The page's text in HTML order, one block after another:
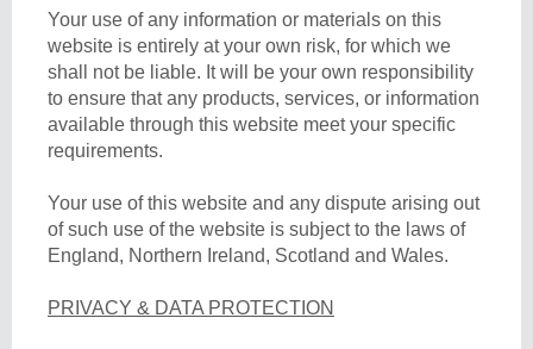
Your use of any information or materials on this
website is entirely at your own risk, for which we
shall not be liable. It will be your own responsibility
to ensure that any products, services, or information
available through this website meet your specific
requirements.
Your use of this website and any dispute arising out
of such use of the website is subject to the laws of
England, Northern Ireland, Scotland and Wales.
PRIVACY & DATA PROTECTION